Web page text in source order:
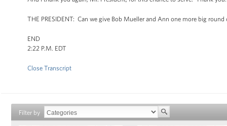
THE PRESIDENT: Can we give Bob Mueller and Ann one more big
END
2:22 P.M. EDT
Close Transcript
Filter by